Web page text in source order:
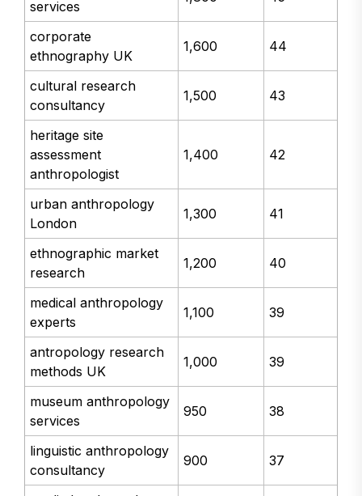
services
corporate
ethnography UK
1,600 44
cultural research
consultancy
1,500 43
heritage site
assessment
anthropologist
1,400 42
urban anthropology
London
1,300 41
ethnographic market
research
1,200 40
medical anthropology
experts
1,100 39
antropology research
methods UK
1,000 39
museum anthropology
services
950 38
linguistic anthropology
consultancy
900 37